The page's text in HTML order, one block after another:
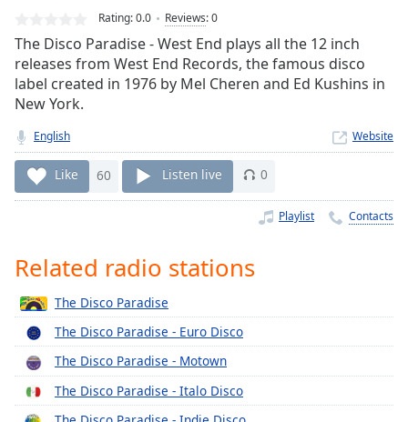
Seek to
live,
currently
behind
liveLIVE
Time-
1x
Chapters
Chapters
Descriptions
descriptions
off,
selected
Rating:0.0 Reviews:0
The Disco Paradise - West End plays all the 12 inch
releases from West End Records, the famous disco
label created in 1976 by Mel Cheren and Ed Kushins in
New York.
English Website
Like 60 Listen live 0
Playlist Contacts
Related radio stations
The Disco Paradise
The Disco Paradise - Euro Disco
The Disco Paradise - Motown
The Disco Paradise - Italo Disco